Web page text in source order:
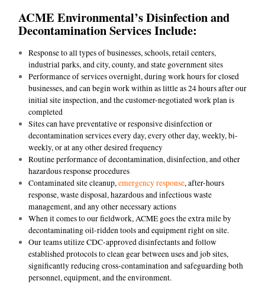
ACME Environmental’s Disinfection and
Decontamination Services Include:
Response to all types of businesses, schools, retail centers,
industrial parks, and city, county, and state government sites
Performance of services overnight, during work hours for closed
businesses, and can begin work within as little as 24 hours after our
initial site inspection, and the customer-negotiated work plan is
completed
Sites can have preventative or responsive disinfection or
decontamination services every day, every other day, weekly, bi-
weekly, or at any other desired frequency
Routine performance of decontamination, disinfection, and other
hazardous response procedures
Contaminated site cleanup,emergency response, after-hours
response, waste disposal, hazardous and infectious waste
management, and any other necessary actions
When it comes to our fieldwork, ACME goes the extra mile by
decontaminating oil-ridden tools and equipment right on site.
Our teams utilize CDC-approved disinfectants and follow
established protocols to clean gear between uses and job sites,
significantly reducing cross-contamination and safeguarding both
personnel, equipment, and the environment.